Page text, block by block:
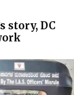
story, DC